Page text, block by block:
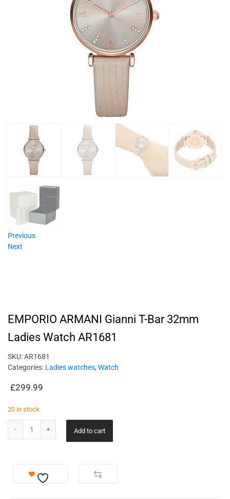
Previous
Next
EMPORIO ARMANI Gianni T-Bar 32mm
Ladies Watch AR1681
SKU:AR1681
Categories: Ladies watches, Watch
£299.99
20 in stock
Add to cart